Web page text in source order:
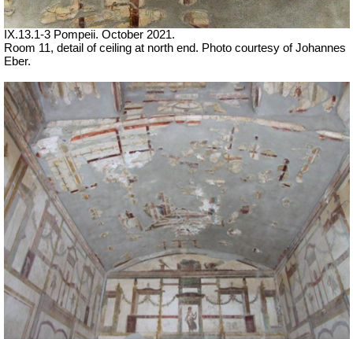
IX.13.1-3 Pompeii. October 2021.
Room 11, detail of ceiling at north end. Photo courtesy of Johannes
Eber.